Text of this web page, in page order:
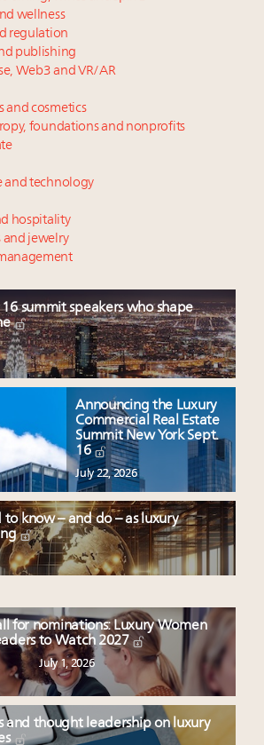
wellness
regulation
publishing
Web3 and VR/AR
and cosmetics
foundations and nonprofits
and technology
hospitality
and jewelry
summit speakers who shape
Announcing the Luxury
Commercial Real Estate
Summit New York Sept.
16
July 22, 2026
know – and do – as luxury
for nominations: Luxury Women
to Watch 2027
July 1, 2026
and thought leadership on luxury